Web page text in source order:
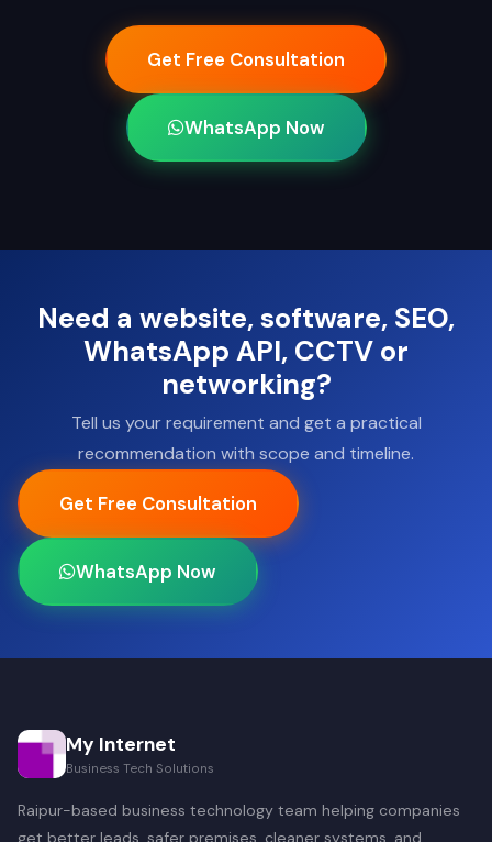
Get Free Consultation
WhatsApp Now
Need a website, software, SEO,
WhatsApp API, CCTV or
networking?
Tell us your requirement and get a practical
recommendation with scope and timeline.
Get Free Consultation
WhatsApp Now
My Internet
Business Tech Solutions
Raipur-based business technology team helping companies
get better leads, safer premises, cleaner systems, and